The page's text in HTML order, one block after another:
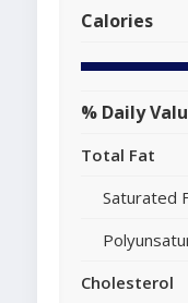
Calories
% Daily
Total Fat
Saturated
Cholesterol